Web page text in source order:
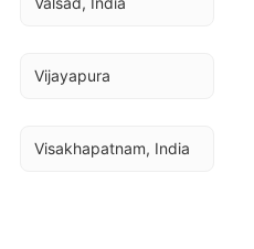
Vijayapura
Visakhapatnam, India